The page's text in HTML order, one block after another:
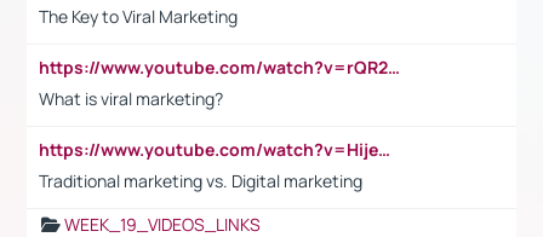
The Key to Viral Marketing
https://www.youtube.com/watch?v=rQR2t3F6Tsk
What is viral marketing?
https://www.youtube.com/watch?v=HijeOUIaBXw
Traditional marketing vs. Digital marketing
WEEK_19_VIDEOS_LINKS